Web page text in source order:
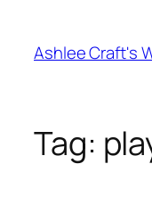
content
Ashlee Craft's
Tag: